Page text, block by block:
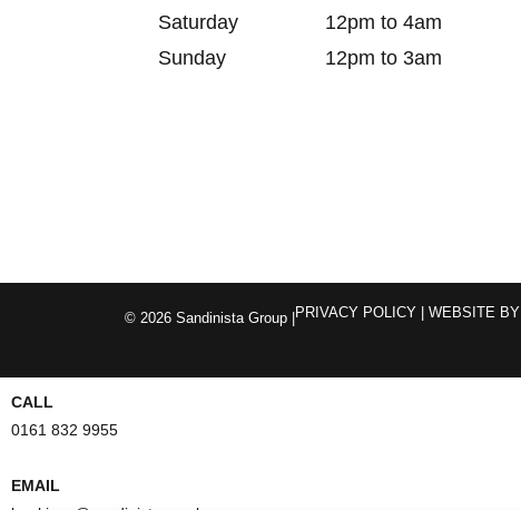
Saturday
12pm to 4am
Sunday
12pm to 3am
© 2026 Sandinista Group | PRIVACY POLICY | WEBSITE BY
CALL
0161 832 9955
EMAIL